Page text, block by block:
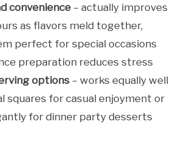
convenience – actually improves
as flavors meld together,
perfect for special occasions
preparation reduces stress
options – works equally well
squares for casual enjoyment or
for dinner party desserts